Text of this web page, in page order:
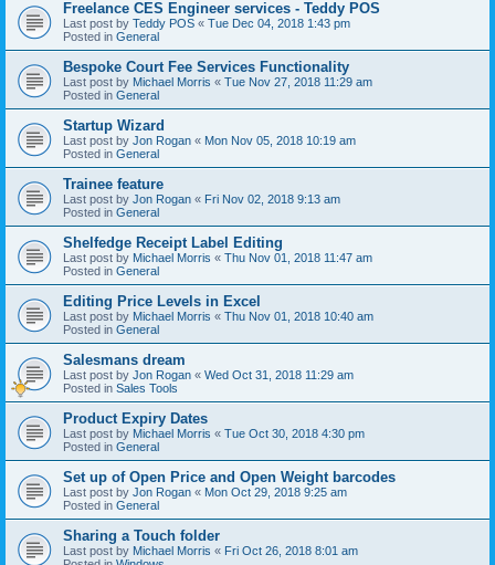
Freelance CES Engineer services - Teddy POS
Last post by Teddy POS « Tue Dec 04, 2018 1:43 pm
Posted in General
Bespoke Court Fee Services Functionality
Last post by Michael Morris « Tue Nov 27, 2018 11:29 am
Posted in General
Startup Wizard
Last post by Jon Rogan « Mon Nov 05, 2018 10:19 am
Posted in General
Trainee feature
Last post by Jon Rogan « Fri Nov 02, 2018 9:13 am
Posted in General
Shelfedge Receipt Label Editing
Last post by Michael Morris « Thu Nov 01, 2018 11:47 am
Posted in General
Editing Price Levels in Excel
Last post by Michael Morris « Thu Nov 01, 2018 10:40 am
Posted in General
Salesmans dream
Last post by Jon Rogan « Wed Oct 31, 2018 11:29 am
Posted in Sales Tools
Product Expiry Dates
Last post by Michael Morris « Tue Oct 30, 2018 4:30 pm
Posted in General
Set up of Open Price and Open Weight barcodes
Last post by Jon Rogan « Mon Oct 29, 2018 9:25 am
Posted in General
Sharing a Touch folder
Last post by Michael Morris « Fri Oct 26, 2018 8:01 am